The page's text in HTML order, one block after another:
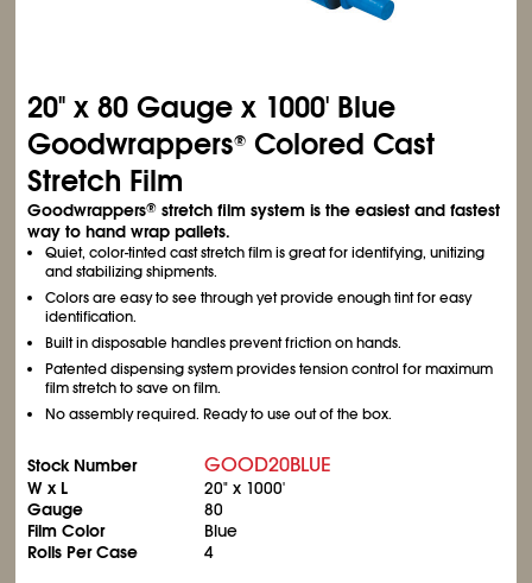
20" x 80 Gauge x 1000' Blue
Goodwrappers® Colored Cast
Stretch Film
Goodwrappers® stretch film system is the easiest and fastest
way to hand wrap pallets.
Quiet, color-tinted cast stretch film is great for identifying, unitizing
and stabilizing shipments.
Colors are easy to see through yet provide enough tint for easy
identification.
Built in disposable handles prevent friction on hands.
Patented dispensing system provides tension control for maximum
film stretch to save on film.
No assembly required. Ready to use out of the box.
Stock Number GOOD20BLUE
W x L
20" x 1000'
Gauge
80
Film Color
Blue
Rolls Per Case
4